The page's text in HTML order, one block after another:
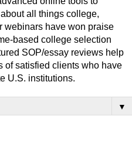
all things college,
webinars have won praise
based college selection
SOP/essay reviews help
of satisfied clients who have
U.S. institutions.
▼